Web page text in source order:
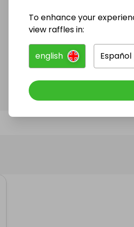
@
Follow them to be
To enhance your
view raffles in:
english Español